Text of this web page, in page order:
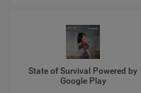
State of Survival Powered by
Google Play